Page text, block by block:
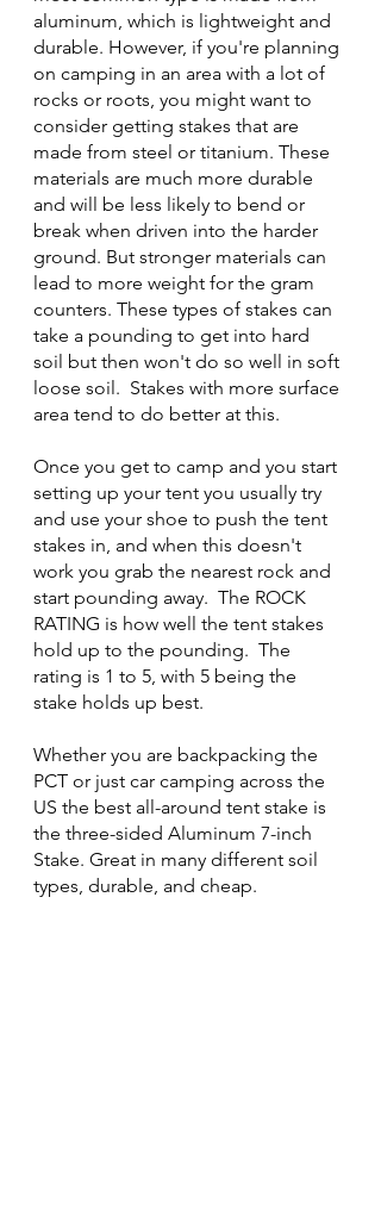
aluminum, which is lightweight and
durable. However, if you're planning
on camping in an area with a lot of
rocks or roots, you might want to
consider getting stakes that are
made from steel or titanium. These
materials are much more durable
and will be less likely to bend or
break when driven into the harder
ground. But stronger materials can
lead to more weight for the gram
counters. These types of stakes can
take a pounding to get into hard
soil but then won't do so well in soft
loose soil.  Stakes with more surface
area tend to do better at this.
Once you get to camp and you start
setting up your tent you usually try
and use your shoe to push the tent
stakes in, and when this doesn't
work you grab the nearest rock and
start pounding away.  The ROCK
RATING is how well the tent stakes
hold up to the pounding.  The
rating is 1 to 5, with 5 being the
stake holds up best.
Whether you are backpacking the
PCT or just car camping across the
US the best all-around tent stake is
the three-sided Aluminum 7-inch
Stake. Great in many different soil
types, durable, and cheap.